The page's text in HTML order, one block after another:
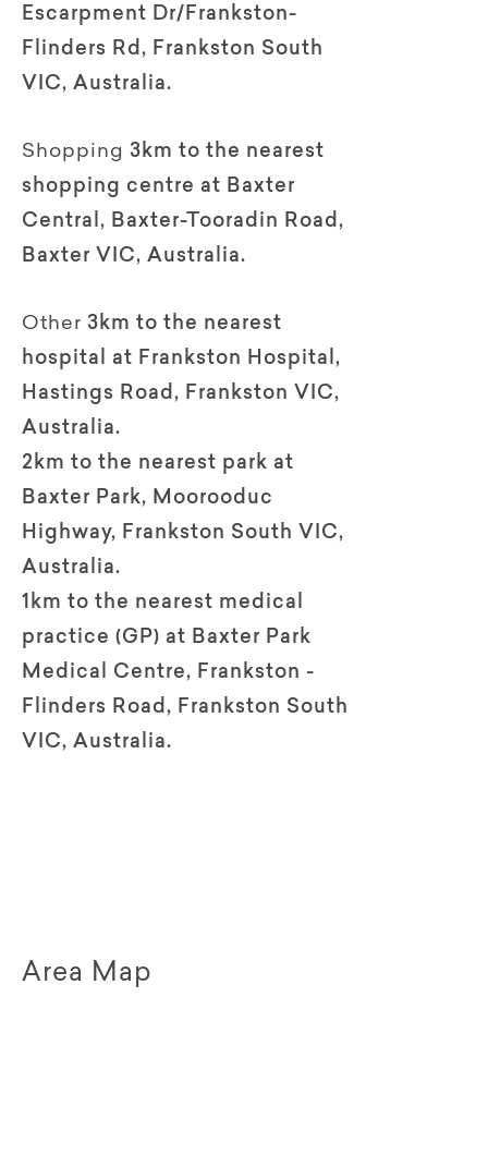
Escarpment Dr/Frankston-
Flinders Rd, Frankston South
VIC, Australia.
Shopping 3km to the nearest
shopping centre at Baxter
Central, Baxter-Tooradin Road,
Baxter VIC, Australia.
Other 3km to the nearest
hospital at Frankston Hospital,
Hastings Road, Frankston VIC,
Australia.
2km to the nearest park at
Baxter Park, Moorooduc
Highway, Frankston South VIC,
Australia.
1km to the nearest medical
practice (GP) at Baxter Park
Medical Centre, Frankston -
Flinders Road, Frankston South
VIC, Australia.
Area Map